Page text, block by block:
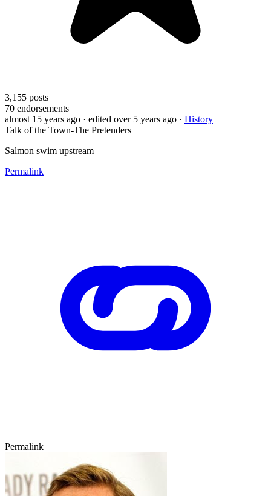
3,155 posts
70 endorsements
almost 15 years ago · edited over 5 years ago · History
Talk of the Town-The Pretenders
Salmon swim upstream
Permalink
Permalink